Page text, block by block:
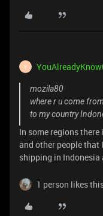
Y
mozila80
where r u come
to my country
In some regions
and other people that
shipping in Indonesia
1 person likes